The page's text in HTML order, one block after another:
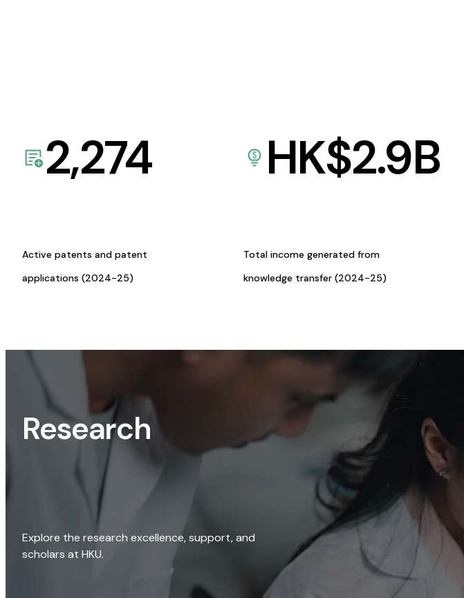
2,274
Active patents and patent
applications (2024-25)
HK$2.9B
Total income generated from
knowledge transfer (2024-25)
Research
Explore the research excellence, support, and
scholars at HKU.